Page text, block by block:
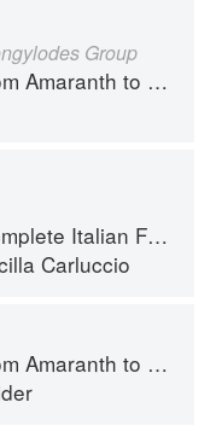
Group
to Zucchini
Italian Food
Carluccio
to Zucchini